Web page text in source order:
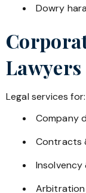
Dowry
Legal services for:
Company
Contracts
Insolvency